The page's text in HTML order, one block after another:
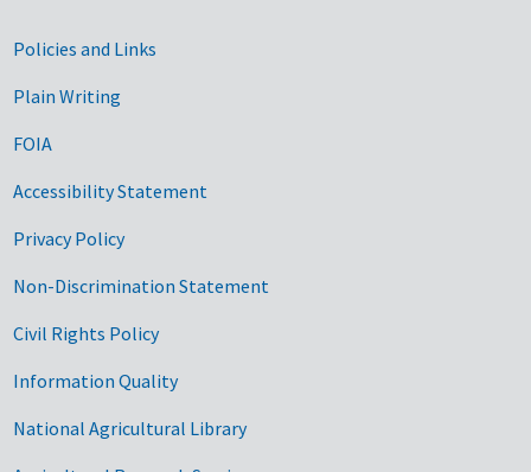
Government Links
Policies and Links
Plain Writing
FOIA
Accessibility Statement
Privacy Policy
Non-Discrimination Statement
Civil Rights Policy
Information Quality
National Agricultural Library